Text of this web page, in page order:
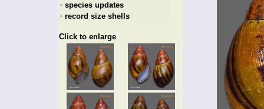
+ species updates
+ record size shells
Click to enlarge